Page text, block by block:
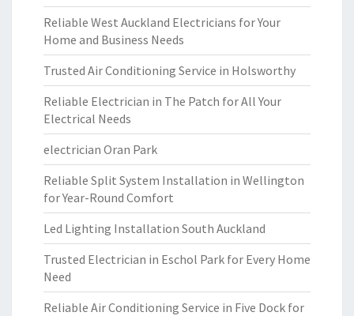
Reliable West Auckland Electricians for Your
Home and Business Needs
Trusted Air Conditioning Service in Holsworthy
Reliable Electrician in The Patch for All Your
Electrical Needs
electrician Oran Park
Reliable Split System Installation in Wellington
for Year-Round Comfort
Led Lighting Installation South Auckland
Trusted Electrician in Eschol Park for Every Home
Need
Reliable Air Conditioning Service in Five Dock for